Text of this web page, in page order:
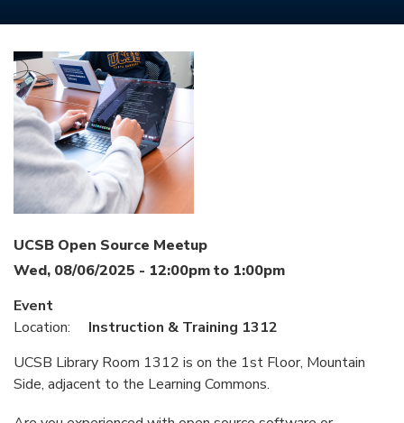
UCSB Open Source Meetup
Wed, 08/06/2025 - 12:00pmto 1:00pm
Event
Location:
Instruction & Training 1312
UCSB Library Room 1312 is on the 1st Floor, Mountain
Side, adjacent to the Learning Commons.